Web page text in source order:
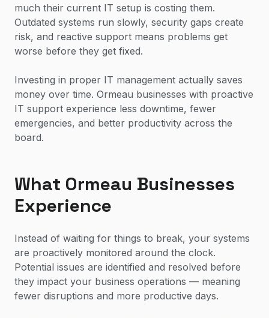
much their current IT setup is costing them.
Outdated systems run slowly, security gaps create
risk, and reactive support means problems get
worse before they get fixed.
Investing in proper IT management actually saves
money over time. Ormeau businesses with proactive
IT support experience less downtime, fewer
emergencies, and better productivity across the
board.
What Ormeau Businesses
Experience
Instead of waiting for things to break, your systems
are proactively monitored around the clock.
Potential issues are identified and resolved before
they impact your business operations — meaning
fewer disruptions and more productive days.